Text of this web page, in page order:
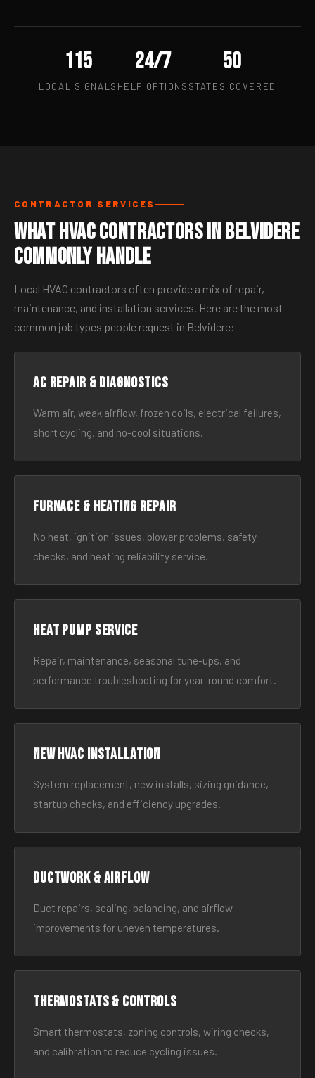
115
LOCAL SIGNALS
24/7
HELP OPTIONS
50
STATES COVERED
CONTRACTOR SERVICES
What HVAC Contractors in Belvidere
Commonly Handle
Local HVAC contractors often provide a mix of repair,
maintenance, and installation services. Here are the most
common job types people request in Belvidere:
AC Repair & Diagnostics
Warm air, weak airflow, frozen coils, electrical failures,
short cycling, and no-cool situations.
Furnace & Heating Repair
No heat, ignition issues, blower problems, safety
checks, and heating reliability service.
Heat Pump Service
Repair, maintenance, seasonal tune-ups, and
performance troubleshooting for year-round comfort.
New HVAC Installation
System replacement, new installs, sizing guidance,
startup checks, and efficiency upgrades.
Ductwork & Airflow
Duct repairs, sealing, balancing, and airflow
improvements for uneven temperatures.
Thermostats & Controls
Smart thermostats, zoning controls, wiring checks,
and calibration to reduce cycling issues.